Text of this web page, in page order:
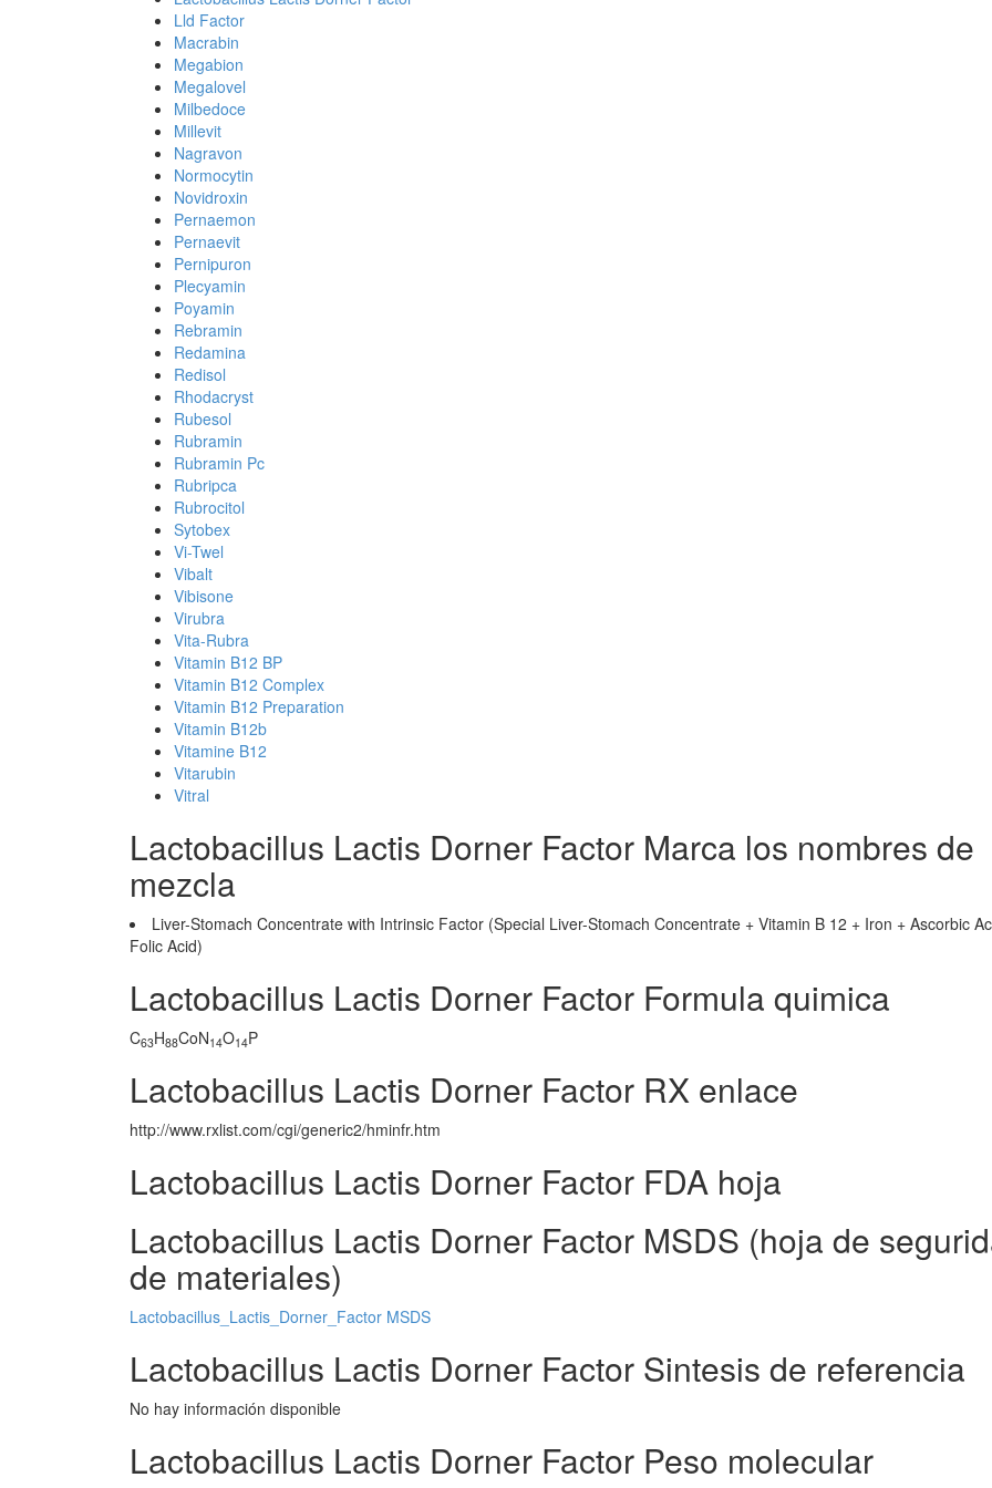
Lld Factor
Macrabin
Megabion
Megalovel
Milbedoce
Millevit
Nagravon
Normocytin
Novidroxin
Pernaemon
Pernaevit
Pernipuron
Plecyamin
Poyamin
Rebramin
Redamina
Redisol
Rhodacryst
Rubesol
Rubramin
Rubramin Pc
Rubripca
Rubrocitol
Sytobex
Vi-Twel
Vibalt
Vibisone
Virubra
Vita-Rubra
Vitamin B12 BP
Vitamin B12 Complex
Vitamin B12 Preparation
Vitamin B12b
Vitamine B12
Vitarubin
Vitral
Lactobacillus Lactis Dorner Factor Marca los nombres de
mezcla
Liver-Stomach Concentrate with Intrinsic Factor (Special Liver-Stomach Concentrate + Vitamin B 12 + Iron + Ascorbic
Folic Acid)
Lactobacillus Lactis Dorner Factor Formula quimica
C63H88CoN14O14P
Lactobacillus Lactis Dorner Factor RX enlace
http://www.rxlist.com/cgi/generic2/hminfr.htm
Lactobacillus Lactis Dorner Factor FDA hoja
Lactobacillus Lactis Dorner Factor MSDS (hoja de
de materiales)
Lactobacillus_Lactis_Dorner_Factor MSDS
Lactobacillus Lactis Dorner Factor Sintesis de referencia
No hay información disponible
Lactobacillus Lactis Dorner Factor Peso molecular